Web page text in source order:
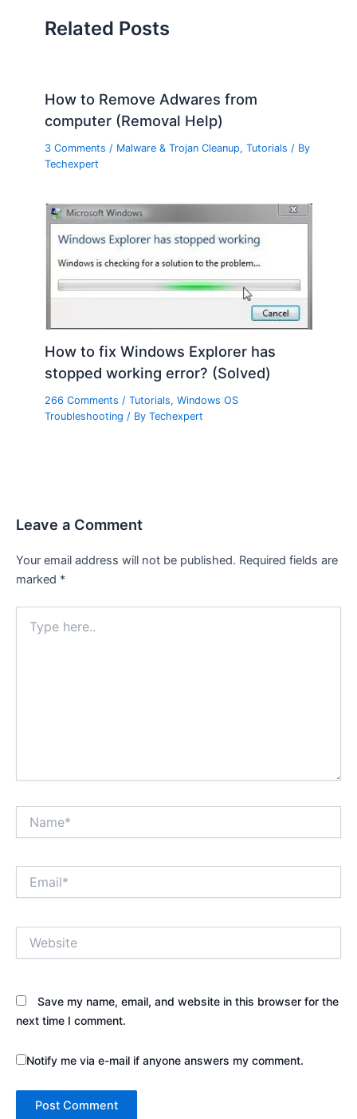
Related Posts
How to Remove Adwares from
computer (Removal Help)
3 Comments / Malware & Trojan Cleanup,Tutorials / By
Techexpert
How to fix Windows Explorer has
stopped working error? (Solved)
266 Comments /Tutorials,Windows OS
Troubleshooting / ByTechexpert
Leave a Comment
Your email address will not be published. Required fields are
marked *
here..
Save my name, email, and website in this browser for the
next time I comment.
Notify me via e-mail if anyone answers my comment.